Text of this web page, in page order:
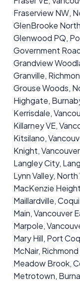
Fraserview NW,
GlenBrooke
Glenwood PQ,
Government
Grandview
Granville,
Grouse Woods,
Highgate,
Kerrisdale,
Killarney VE,
Kitsilano,
Knight,
Langley City,
Lynn Valley,
MacKenzie
Maillardville,
Main, Vancouver
Marpole,
Mary Hill, Port
McNair,
Meadow Brook,
Metrotown,